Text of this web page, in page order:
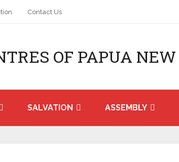
Contact Us
OF PAPUA
SALVATION ASSEMBLY